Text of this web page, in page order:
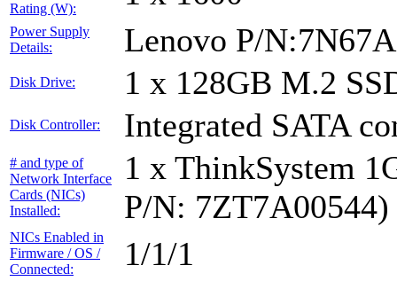
Rating (W):
Power Supply
Details:
Lenovo P/
Disk Drive: 1 x 128GB M.2
Disk Controller: Integrated SATA
# and type of
Network Interface
Cards (NICs)
Installed:
1 x ThinkSystem
P/N: 7ZT7A00544)
NICs Enabled in
Firmware / OS /
Connected:
1/1/1